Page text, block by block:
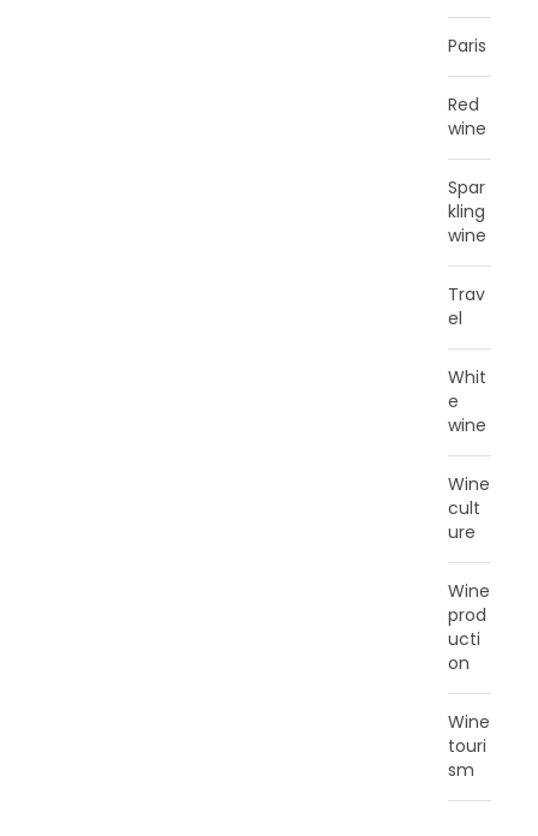
Paris
Red
wine
Spar
kling
wine
Trav
el
Whit
e
wine
Wine
cult
ure
Wine
prod
ucti
on
Wine
touri
sm